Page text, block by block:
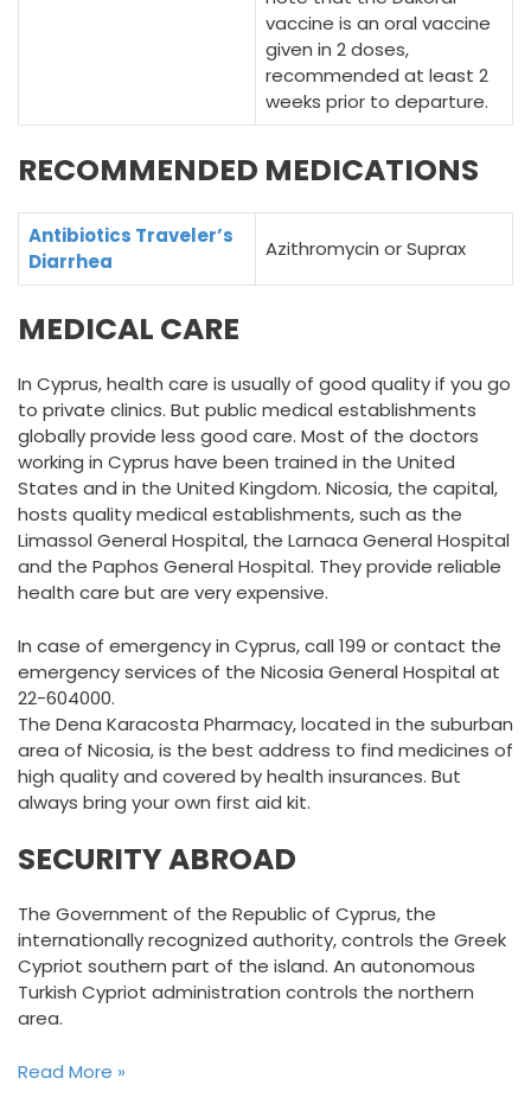
vaccine is an oral vaccine
given in 2 doses,
recommended at least 2
weeks prior to departure.
RECOMMENDED MEDICATIONS
Antibiotics Traveler’s
Diarrhea
Azithromycin or Suprax
MEDICAL CARE
In Cyprus, health care is usually of good quality if you go
to private clinics. But public medical establishments
globally provide less good care. Most of the doctors
working in Cyprus have been trained in the United
States and in the United Kingdom. Nicosia, the capital,
hosts quality medical establishments, such as the
Limassol General Hospital, the Larnaca General Hospital
and the Paphos General Hospital. They provide reliable
health care but are very expensive.
In case of emergency in Cyprus, call 199 or contact the
emergency services of the Nicosia General Hospital at
22-604000.
The Dena Karacosta Pharmacy, located in the suburban
area of Nicosia, is the best address to find medicines of
high quality and covered by health insurances. But
always bring your own first aid kit.
SECURITY ABROAD
The Government of the Republic of Cyprus, the
internationally recognized authority, controls the Greek
Cypriot southern part of the island. An autonomous
Turkish Cypriot administration controls the northern
area.
Read More »